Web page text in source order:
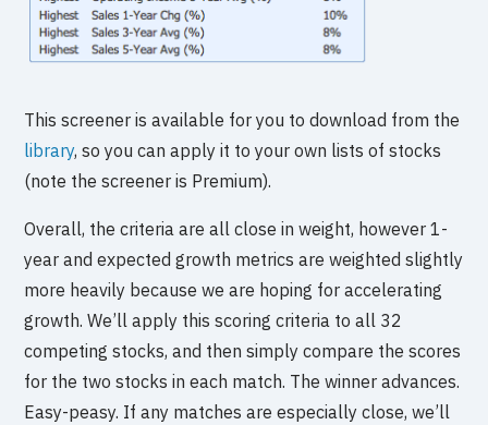
This screener is available for you to download from the
library, so you can apply it to your own lists of stocks
(note the screener is Premium).
Overall, the criteria are all close in weight, however 1-
year and expected growth metrics are weighted slightly
more heavily because we are hoping for accelerating
growth. We’ll apply this scoring criteria to all 32
competing stocks, and then simply compare the scores
for the two stocks in each match. The winner advances.
Easy-peasy. If any matches are especially close, we’ll